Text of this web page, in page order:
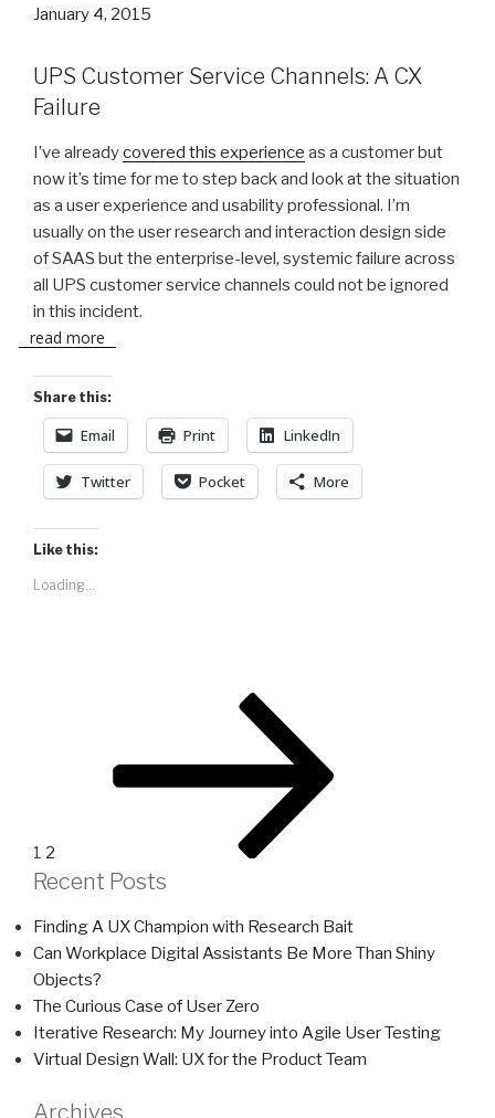
Posted
January 4, 2015
UPS Customer Service Channels: A CX
Failure
I’ve alreadycovered this experience as a customer but
now it’s time for me to step back and look at the situation
as a user experience and usability professional. I’m
usually on the user research and interaction design side
of SAAS but the enterprise-level, systemic failure across
all UPS customer service channels could not be ignored
in this incident.
read more
Share this:
Email Print LinkedIn
Twitter Pocket More
Like this:
Loading...
1 2
Recent Posts
Finding A UX Champion with Research Bait
Can Workplace Digital Assistants Be More Than Shiny
Objects?
The Curious Case of User Zero
Iterative Research: My Journey into Agile User Testing
Virtual Design Wall: UX for the Product Team
Archives